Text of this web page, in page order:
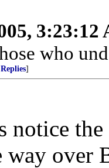
3:23:12
who
]
notice
way over